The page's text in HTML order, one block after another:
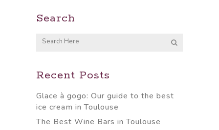
Search
Recent Posts
Glace à gogo: Our guide to the best
ice cream in Toulouse
The Best Wine Bars in Toulouse